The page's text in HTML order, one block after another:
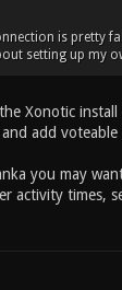
is pretty
setting up my
Xonotic
add
you may
activity times,